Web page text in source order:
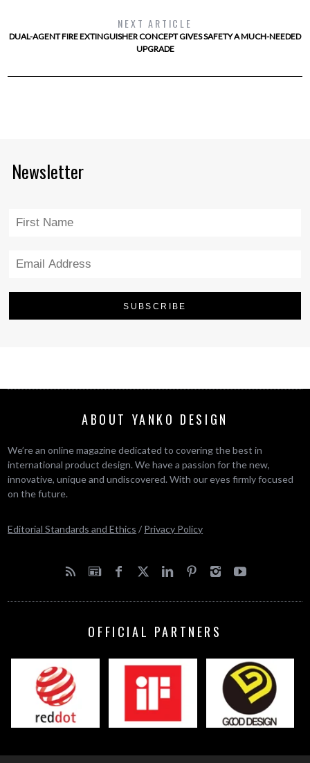
NEXT ARTICLE
DUAL-AGENT FIRE EXTINGUISHER CONCEPT GIVES SAFETY A MUCH-NEEDED
UPGRADE
Newsletter
ABOUT YANKO DESIGN
We’re an online magazine dedicated to covering the best in
international product design. We have a passion for the new,
innovative, unique and undiscovered. With our eyes firmly focused
on the future.
Editorial Standards and Ethics / Privacy Policy
OFFICIAL PARTNERS